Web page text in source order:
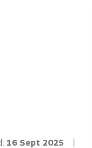
16 Sept 2025
|